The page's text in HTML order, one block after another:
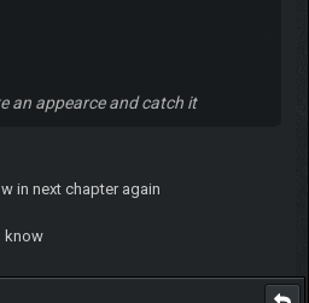
an appearce and catch it
in next chapter again
know